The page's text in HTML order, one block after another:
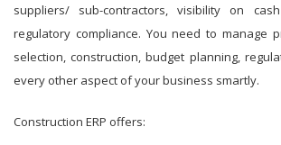
suppliers/ sub-contractors, visibility on
regulatory compliance. You need to manage
selection, construction, budget planning,
every other aspect of your business smartly.
Construction ERP offers: